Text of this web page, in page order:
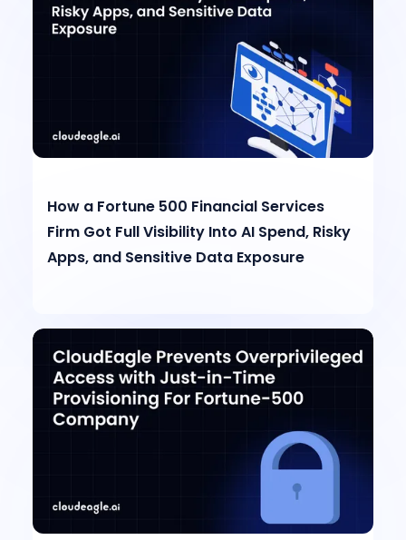
How a Fortune 500 Financial Services
Firm Got Full Visibility Into AI Spend, Risky
Apps, and Sensitive Data Exposure